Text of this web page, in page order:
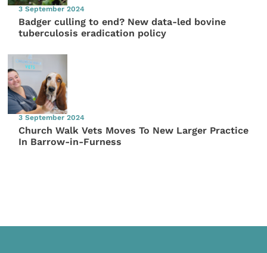
3 September 2024
Badger culling to end? New data-led bovine
tuberculosis eradication policy
3 September 2024
Church Walk Vets Moves To New Larger Practice
In Barrow-in-Furness